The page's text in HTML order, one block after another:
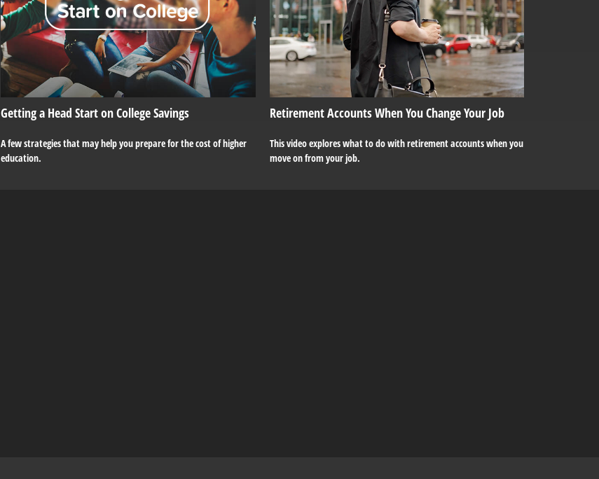
Getting a Head Start on College Savings
A few strategies that may help you prepare for the cost of higher
education.
Retirement Accounts When You Change Your Job
This video explores what to do with retirement accounts when you
move on from your job.